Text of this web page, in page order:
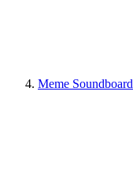
Meme Soundboard